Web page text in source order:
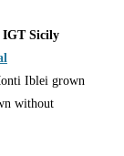
IGT Sicily
Iblei grown
without